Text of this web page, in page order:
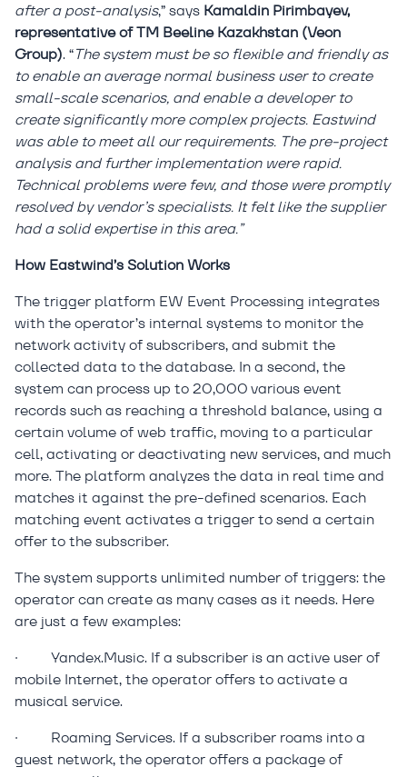
after a post-analysis,” says Kamaldin Pirimbayev,
representative of TM Beeline Kazakhstan (Veon
Group). “The system must be so flexible and friendly as
to enable an average normal business user to create
small-scale scenarios, and enable a developer to
create significantly more complex projects. Eastwind
was able to meet all our requirements. The pre-project
analysis and further implementation were rapid.
Technical problems were few, and those were promptly
resolved by vendor’s specialists. It felt like the supplier
had a solid expertise in this area.”
How Eastwind’s Solution Works
The trigger platform EW Event Processing integrates
with the operator’s internal systems to monitor the
network activity of subscribers, and submit the
collected data to the database. In a second, the
system can process up to 20,000 various event
records such as reaching a threshold balance, using a
certain volume of web traffic, moving to a particular
cell, activating or deactivating new services, and much
more. The platform analyzes the data in real time and
matches it against the pre-defined scenarios. Each
matching event activates a trigger to send a certain
offer to the subscriber.
The system supports unlimited number of triggers: the
operator can create as many cases as it needs. Here
are just a few examples:
· Yandex.Music. If a subscriber is an active user of
mobile Internet, the operator offers to activate a
musical service.
· Roaming Services. If a subscriber roams into a
guest network, the operator offers a package of